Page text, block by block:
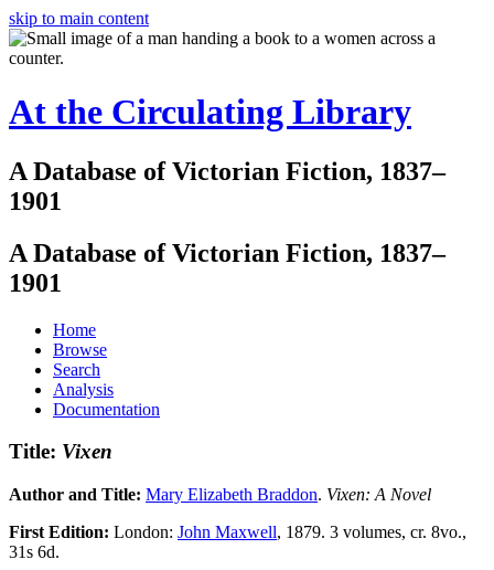
skip to main content
At the Circulating Library
A Database of Victorian Fiction, 1837–
1901
A Database of Victorian Fiction, 1837–
1901
Home
Browse
Search
Analysis
Documentation
Title: Vixen
Author and Title: Mary Elizabeth Braddon. Vixen: A Novel
First Edition: London: John Maxwell, 1879. 3 volumes, cr. 8vo.,
31s 6d.